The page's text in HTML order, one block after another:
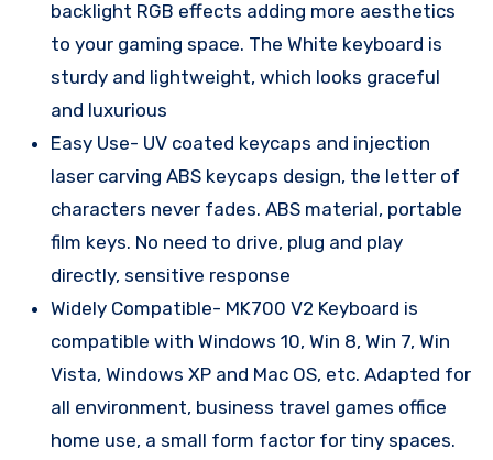
backlight RGB effects adding more aesthetics
to your gaming space. The White keyboard is
sturdy and lightweight, which looks graceful
and luxurious
Easy Use- UV coated keycaps and injection
laser carving ABS keycaps design, the letter of
characters never fades. ABS material, portable
film keys. No need to drive, plug and play
directly, sensitive response
Widely Compatible- MK700 V2 Keyboard is
compatible with Windows 10, Win 8, Win 7, Win
Vista, Windows XP and Mac OS, etc. Adapted for
all environment, business travel games office
home use, a small form factor for tiny spaces.